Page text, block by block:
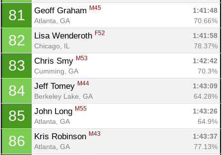
81 Geoff Graham M45
1:41:48
Atlanta, GA
70.66%
82 Lisa Wenderoth F52
1:41:58
Chicago, IL
78.37%
83 Chris Smy M53
1:42:42
Cumming, GA
70.3%
84 Jeff Tomey M44
1:43:09
Berkeley Lake, GA
64.28%
85 John Long M55
1:43:26
Atlanta, GA
64.9%
86 Kris Robinson M43
1:43:37
Atlanta, GA
77.13%